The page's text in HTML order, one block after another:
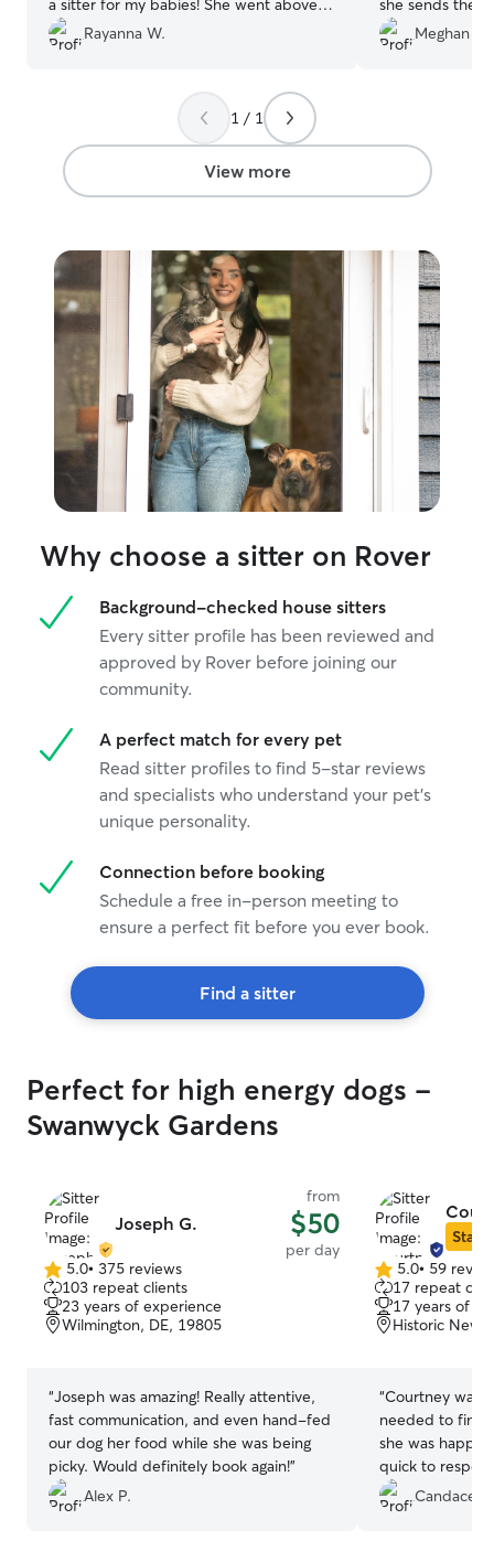
a sitter for my babies! She went above
what I expected and truly was so much
help, such an attentive sitter. I definitely
your fur babies! Truly the sweetest
Rayanna W.
she sends the
We can enjoy
of mind
Meghan R.
1 / 1
View more
Why choose a sitter on Rover
Background-checked house sitters
Every sitter profile has been reviewed and
approved by Rover before joining our
community.
A perfect match for every pet
Read sitter profiles to find 5-star reviews
and specialists who understand your pet's
unique personality.
Connection before booking
Schedule a free in-person meeting to
ensure a perfect fit before you ever book.
Find a sitter
Perfect for high energy dogs -
Swanwyck Gardens
Joseph G.
from
$50
per day
5.0
out
of
5
5.0• 375 reviews
103 repeat clients
23 years of experience
Wilmington, DE, 19805
“Joseph was amazing! Really attentive,
fast communication, and even hand-fed
our dog her food while she was being
picky. Would definitely book again!”
Alex P.
Star
5.0
out
of
5
5.0• 59
17 repeat
17 years of
Historic New
“Courtney was
needed to find
she was happy
quick to
provided
and kept our
Candace S.